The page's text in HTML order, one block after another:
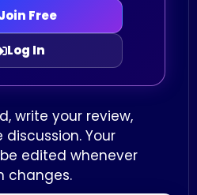
Free
Log In
write your review,
Your
edited whenever
changes.